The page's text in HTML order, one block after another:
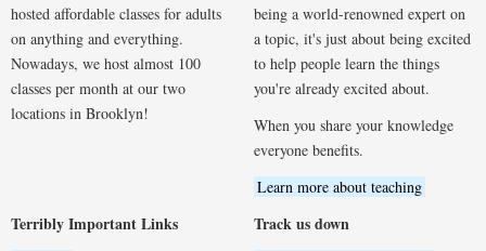
hosted affordable classes for adults
on anything and everything.
Nowadays, we host almost 100
classes per month at our two
locations in Brooklyn!
being a world-renowned expert on
a topic, it's just about being excited
to help people learn the things
you're already excited about.
When you share your knowledge
everyone benefits.
Learn more about teaching
Terribly Important Links Track us down